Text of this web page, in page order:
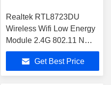
Realtek RTL8723DU
Wireless Wifi Low Energy
Module 2.4G 802.11 N
Module
Get Best Price